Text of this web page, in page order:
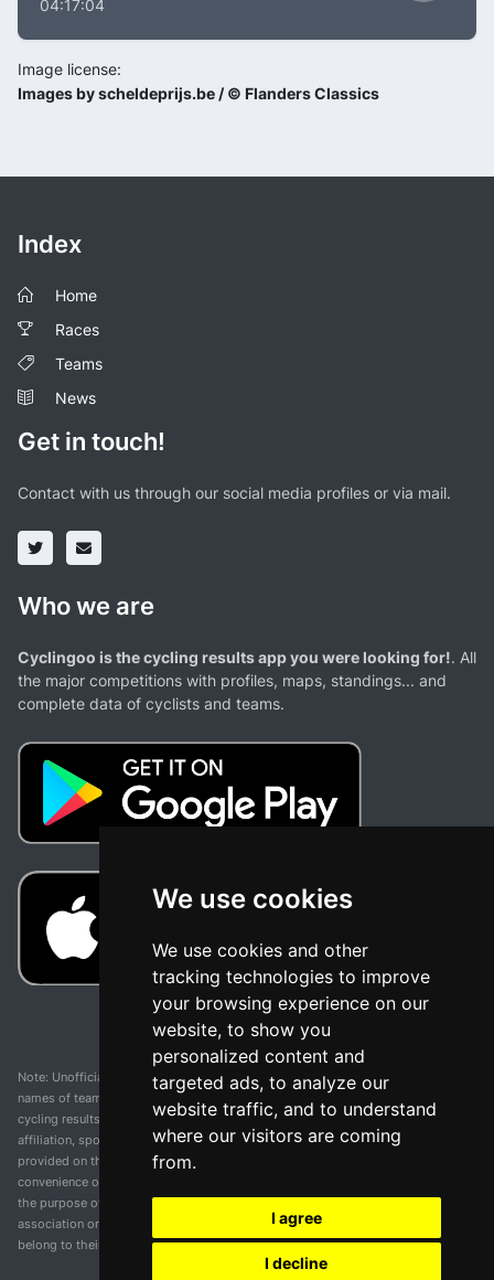
We use cookies
We use cookies and other
tracking technologies to improve
your browsing experience on our
website, to show you
personalized content and
targeted ads, to analyze our
website traffic, and to understand
where our visitors are coming
from.
I agree
I decline
04:17:04
Image license:
Images by scheldeprijs.be / © Flanders Classics
Index
Home
Races
Teams
News
Get in touch!
Contact with us through our social media profiles or via mail.
Who we are
Cyclingoo is the cycling results app you were looking for!. All
the major competitions with profiles, maps, standings... and
complete data of cyclists and teams.
Note: Unofficial app and web and not related with any race or organization. The
names of teams, competitions, trademarks, and logos mentioned on this
cycling results page are the property of their respective owners. We have no
affiliation, sponsorship, or ownership over these trademarks. All information
provided on this page is solely for informational purposes and for the
convenience of our users. Any use of names, trademarks, or logos is solely for
the purpose of identifying teams and competitions and does not imply
association or endorsement. All rights to the trademarks mentioned herein
belong to their rightful owners.